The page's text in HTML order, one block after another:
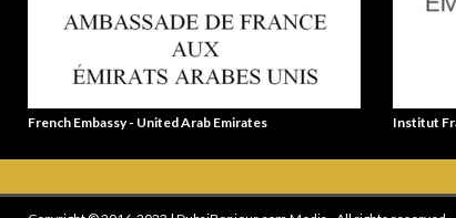
French Embassy - United Arab Emirates Institut